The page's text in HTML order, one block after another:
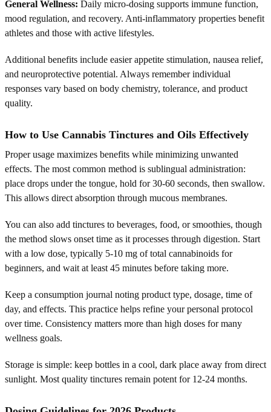
General Wellness: Daily micro-dosing supports immune function,
mood regulation, and recovery. Anti-inflammatory properties benefit
athletes and those with active lifestyles.
Additional benefits include easier appetite stimulation, nausea relief,
and neuroprotective potential. Always remember individual
responses vary based on body chemistry, tolerance, and product
quality.
How to Use Cannabis Tinctures and Oils Effectively
Proper usage maximizes benefits while minimizing unwanted
effects. The most common method is sublingual administration:
place drops under the tongue, hold for 30-60 seconds, then swallow.
This allows direct absorption through mucous membranes.
You can also add tinctures to beverages, food, or smoothies, though
the method slows onset time as it processes through digestion. Start
with a low dose, typically 5-10 mg of total cannabinoids for
beginners, and wait at least 45 minutes before taking more.
Keep a consumption journal noting product type, dosage, time of
day, and effects. This practice helps refine your personal protocol
over time. Consistency matters more than high doses for many
wellness goals.
Storage is simple: keep bottles in a cool, dark place away from direct
sunlight. Most quality tinctures remain potent for 12-24 months.